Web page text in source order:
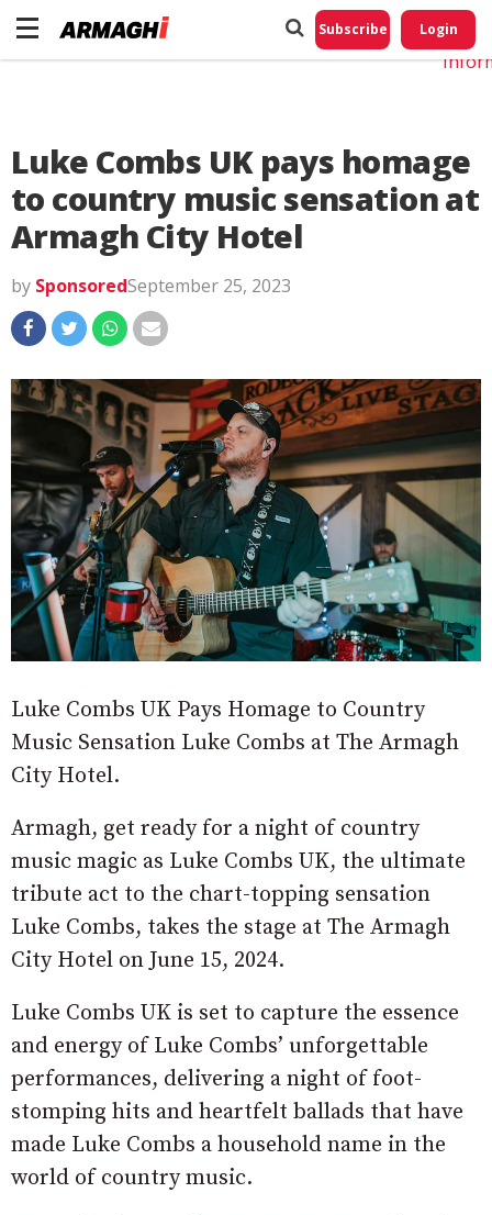
Subscribe Login
Luke Combs UK pays homage
to country music sensation at
Armagh City Hotel
by SponsoredSeptember 25, 2023
Luke Combs UK Pays Homage to Country
Music Sensation Luke Combs at The Armagh
City Hotel.
Armagh, get ready for a night of country
music magic as Luke Combs UK, the ultimate
tribute act to the chart-topping sensation
Luke Combs, takes the stage at The Armagh
City Hotel on June 15, 2024.
Luke Combs UK is set to capture the essence
and energy of Luke Combs’ unforgettable
performances, delivering a night of foot-
stomping hits and heartfelt ballads that have
made Luke Combs a household name in the
world of country music.
Do
My